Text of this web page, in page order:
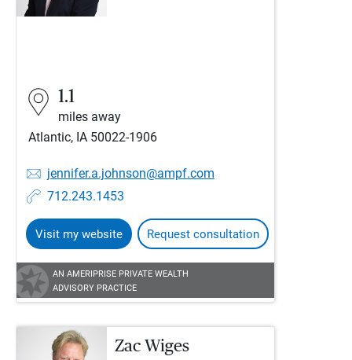
1.1
miles away
Atlantic, IA 50022-1906
jennifer.a.johnson@ampf.com
712.243.1453
Visit my website Request consultation
AN AMERIPRISE PRIVATE WEALTH
ADVISORY PRACTICE
Zac Wiges